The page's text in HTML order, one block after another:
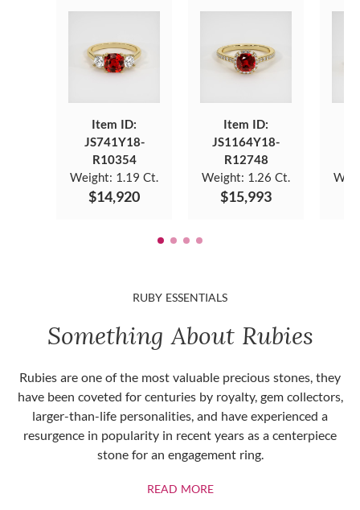
Item ID:
JS741Y18-
R10354
Weight: 1.19 Ct.
$14,920
Item ID:
JS1164Y18-
R12748
Weight: 1.26 Ct.
$15,993
RUBY ESSENTIALS
Something About Rubies
Rubies are one of the most valuable precious stones, they
have been coveted for centuries by royalty, gem collectors,
larger-than-life personalities, and have experienced a
resurgence in popularity in recent years as a centerpiece
stone for an engagement ring.
READ MOREABOUT RUBIES